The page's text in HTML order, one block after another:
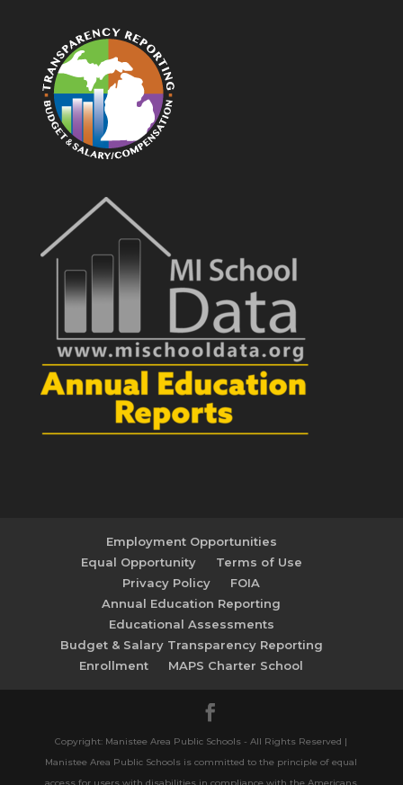
Employment Opportunities
Equal Opportunity
Terms of Use
Privacy Policy
FOIA
Annual Education Reporting
Educational Assessments
Budget & Salary Transparency Reporting
Enrollment
MAPS Charter School
Copyright: Manistee Area Public Schools - All Rights Reserved |
Manistee Area Public Schools is committed to the principle of equal